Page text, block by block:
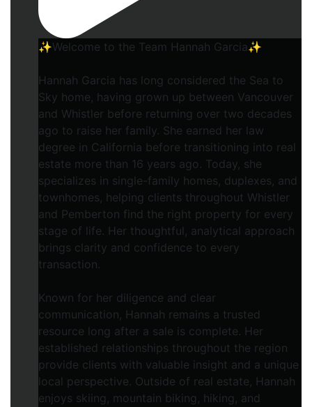
✨Welcome to the Team Hannah Garcia✨
Hannah Garcia has long considered the Sea to
Sky home, having grown up between Vancouver
and Whistler before returning over two decades
ago to raise her family. She earned her law
degree in California before transitioning into real
estate more than 16 years ago. Today, she
specializes in single-family homes, duplexes, and
townhomes, helping clients throughout Whistler
and Pemberton find the right property for every
stage of life. Her thoughtful, analytical approach
brings clarity and confidence to every
transaction.
Known for her diligence and clear
communication, Hannah remains a trusted
resource long after a sale is complete. Her
established relationships throughout the region
provide clients with valuable insight and a unique
local perspective. Outside of real estate, Hannah
enjoys skiing, mountain biking, hiking, and